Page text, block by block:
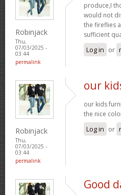
Robinjack
Thu,
07/03/2025 -
03:44
permalink
produce,I
would not
the fireflies
sufficient
Log in or
Robinjack
Thu,
07/03/2025 -
03:44
permalink
our
our kids
the nice
Log in or
Good